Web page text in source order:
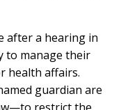
after a hearing in
to manage their
health affairs.
guardian are